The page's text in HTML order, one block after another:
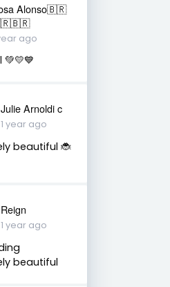
Alonso🇧🇷
ago
Julie Arnoldi c
1 year ago
beautiful 🐞
Reign
1 year ago
beautiful